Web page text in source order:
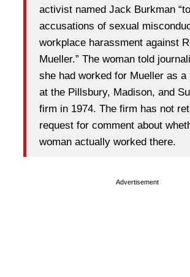
activist named Jack Burkman
accusations of sexual
workplace harassment against
Mueller.” The woman told
she had worked for Mueller as a
at the Pillsbury, Madison, and
firm in 1974. The firm has not
request for comment about
woman actually worked there.
Advertisement